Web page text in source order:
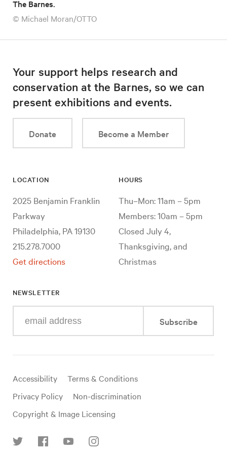
The Barnes.
© Michael Moran/OTTO
Your support helps research and
conservation at the Barnes, so we can
present exhibitions and events.
Donate Become a Member
LOCATION
2025 Benjamin Franklin
Parkway
Philadelphia, PA 19130
215.278.7000
Get directions
HOURS
Thu–Mon: 11am – 5pm
Members: 10am – 5pm
Closed July 4,
Thanksgiving, and
Christmas
NEWSLETTER
your
mail
Subscribe
Useful
links
Accessibility
Terms & Conditions
Privacy Policy
Non-discrimination
Copyright & Image Licensing